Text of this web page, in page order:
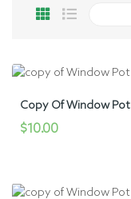
Copy Of Window Pot
$10.00